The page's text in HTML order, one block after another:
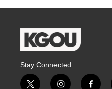
Stay Connected